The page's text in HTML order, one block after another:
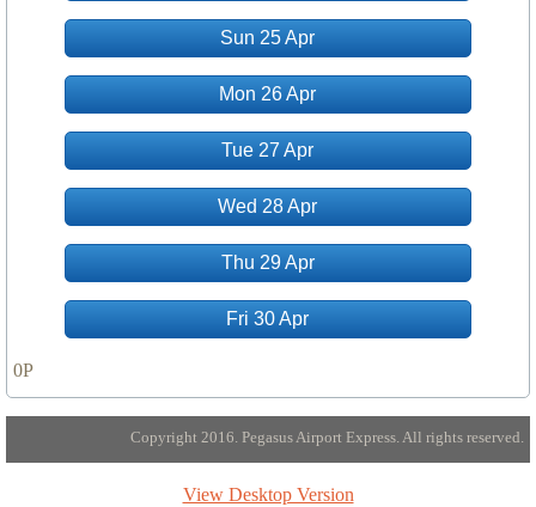
Sun 25 Apr
Mon 26 Apr
Tue 27 Apr
Wed 28 Apr
Thu 29 Apr
Fri 30 Apr
0P
Copyright 2016. Pegasus Airport Express. All rights reserved.
View Desktop Version